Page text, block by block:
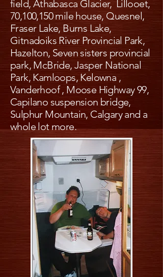
field, Athabasca Glacier, Lillooet,
70,100,150 mile house, Quesnel,
Fraser Lake, Burns Lake,
Gitnadoiks River Provincial Park,
Hazelton, Seven sisters provincial
park, McBride, Jasper National
Park, Kamloops, Kelowna ,
Vanderhoof , Moose Highway 99,
Capilano suspension bridge,
Sulphur Mountain, Calgary and a
whole lot more.